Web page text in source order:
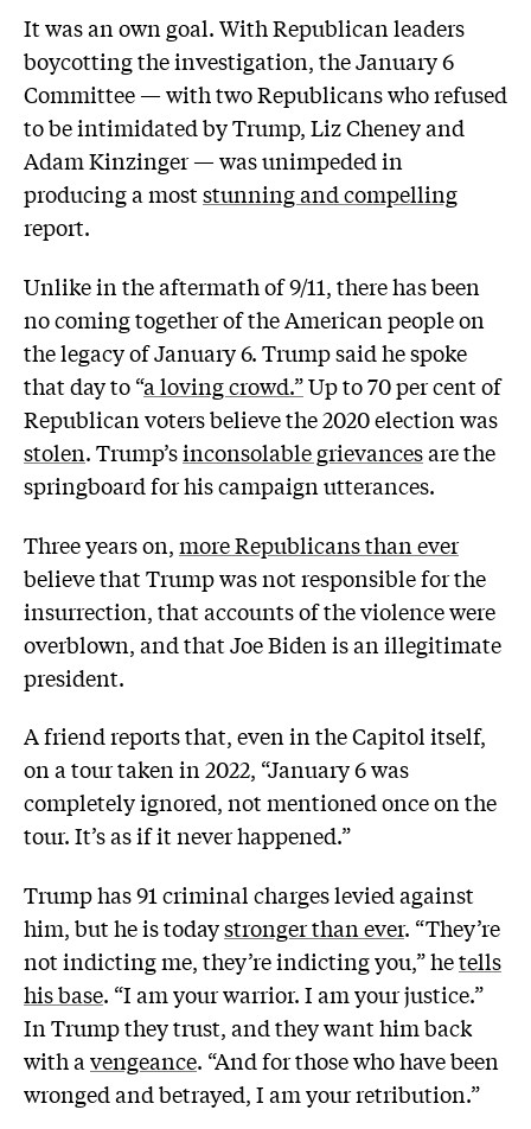
It was an own goal. With Republican leaders
boycotting the investigation, the January 6
Committee — with two Republicans who refused
to be intimidated by Trump, Liz Cheney and
Adam Kinzinger — was unimpeded in
producing a moststunning and compelling
report.
Unlike in the aftermath of 9/11, there has been
no coming together of the American people on
the legacy of January 6. Trump said he spoke
that day to “a loving crowd.”Up to 70 per cent of
Republican voters believe the 2020 election was
stolen. Trump’sinconsolable grievancesare the
springboard for his campaign utterances.
Three years on,more Republicans than ever
believe that Trump was not responsible for the
insurrection, that accounts of the violence were
overblown, and that Joe Biden is an illegitimate
president.
A friend reports that, even in the Capitol itself,
on a tour taken in 2022, “January 6 was
completely ignored, not mentioned once on the
tour. It’s as if it never happened.”
Trump has 91 criminal charges levied against
him, but he is todaystronger than ever. “They’re
not indicting me, they’re indicting you,” hetells
his base. “I am your warrior. I am your justice.”
In Trump they trust, and they want him back
with a vengeance. “And for those who have been
wronged and betrayed, I am your retribution.”